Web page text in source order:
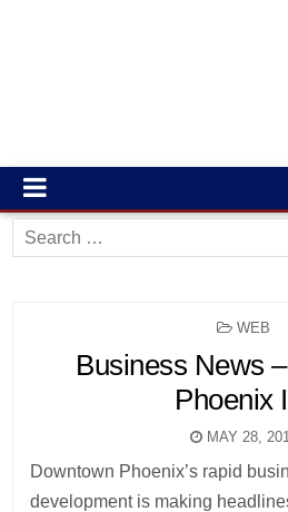
Search
for:
POSTED
WEB
Business News
Phoenix
MAY 28,
Downtown Phoenix’s rapid
development is making